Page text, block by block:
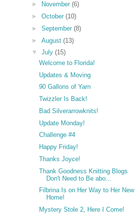
►
November (6)
► October (10)
► September (8)
► August (13)
▼ July (15)
Welcome to Florida!
Updates & Moving
90 Gallons of Yarn
Twizzler Is Back!
Bad Silverarrowknits!
Update Monday!
Challenge #4
Happy Friday!
Thanks Joyce!
Thank Goodness Knitting Blogs
Don't Need to Be abo...
Filbrina Is on Her Way to Her New
Home!
Mystery Stole 2, Here I Come!